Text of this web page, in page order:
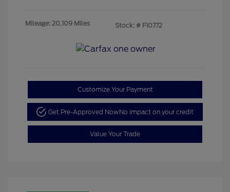
Mileage: 20,109 Miles Stock: # F10772
Customize Your Payment
Get Pre-Approved NowNo impact on your credit
Value Your Trade